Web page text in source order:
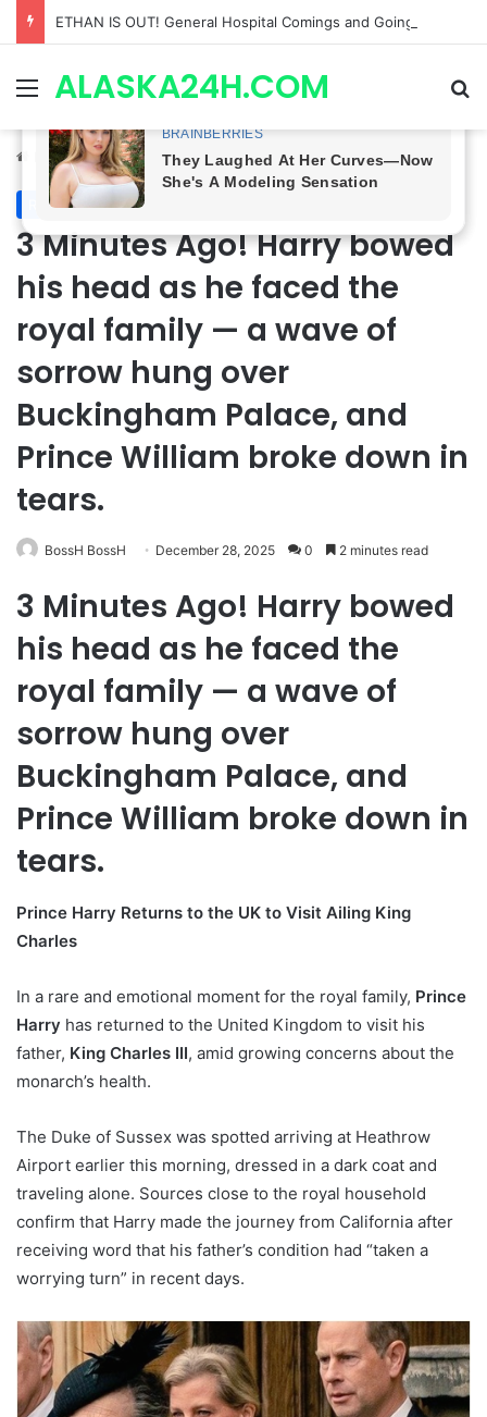
MenuALASKA24H.COM
Home/Royal News
Royal News
3 Minutes Ago! Harry bowed
his head as he faced the
royal family — a wave of
sorrow hung over
Buckingham Palace, and
Prince William broke down in
tears.
BossH BossH December 28, 2025 0 2 minutes read
3 Minutes Ago! Harry bowed
his head as he faced the
royal family — a wave of
sorrow hung over
Buckingham Palace, and
Prince William broke down in
tears.
Prince Harry Returns to the UK to Visit Ailing King
Charles
In a rare and emotional moment for the royal family, Prince
Harry has returned to the United Kingdom to visit his
father, King Charles III, amid growing concerns about the
monarch’s health.
The Duke of Sussex was spotted arriving at Heathrow
Airport earlier this morning, dressed in a dark coat and
traveling alone. Sources close to the royal household
confirm that Harry made the journey from California after
receiving word that his father’s condition had “taken a
worrying turn” in recent days.